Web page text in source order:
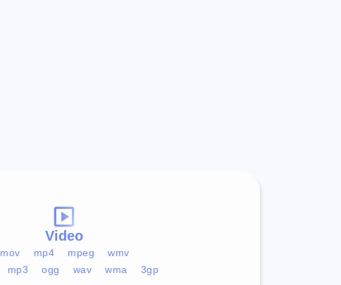
Video
mov mp4 mpeg
wmv
mp3 ogg wav wma 3gp